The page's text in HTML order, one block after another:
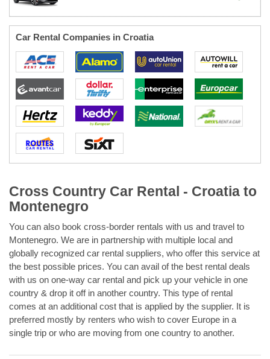
Car Rental Companies in Croatia
Cross Country Car Rental - Croatia to
Montenegro
You can also book cross-border rentals with us and travel to
Montenegro. We are in partnership with multiple local and
globally recognized car rental suppliers, who offer this service at
the best possible prices. You can avail of the best rental deals
with us on one-way car rental and pick up your vehicle in one
country & drop it off in another country. This type of rental
comes at an additional cost that is applied by the supplier. It is
preferred mostly by renters who wish to cover Europe in a
single trip or who are moving from one country to another.